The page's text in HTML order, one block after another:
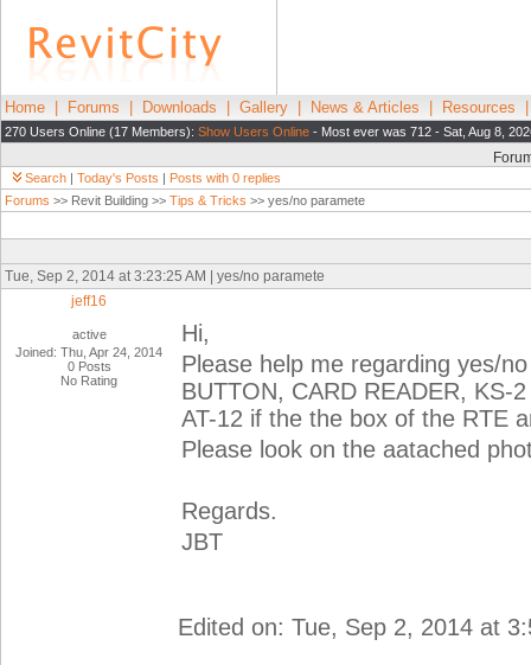
Home Forums Downloads Gallery News & Articles Resources
270 Users Online (17 Members): Show Users Online - Most ever was 712 - Sat, Aug 8,
Search | Today's Posts | Posts with 0 replies
Forums >> Revit Building >> Tips & Tricks >> yes/no paramete
Tue, Sep 2, 2014 at 3:23:25 AM | yes/no paramete
jeff16
active
Joined: Thu, Apr 24, 2014
0 Posts
No Rating
Hi,
Please help me regarding yes/
BUTTON, CARD READER, KS-
AT-12 if the the box of the RTE
Please look on the aatached
Regards.
JBT
Edited on: Tue, Sep 2, 2014 at